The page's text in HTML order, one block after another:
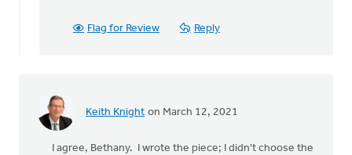
Flag for Review Reply
Keith Knight on March 12, 2021
I agree, Bethany. I wrote the piece; I didn't choose the